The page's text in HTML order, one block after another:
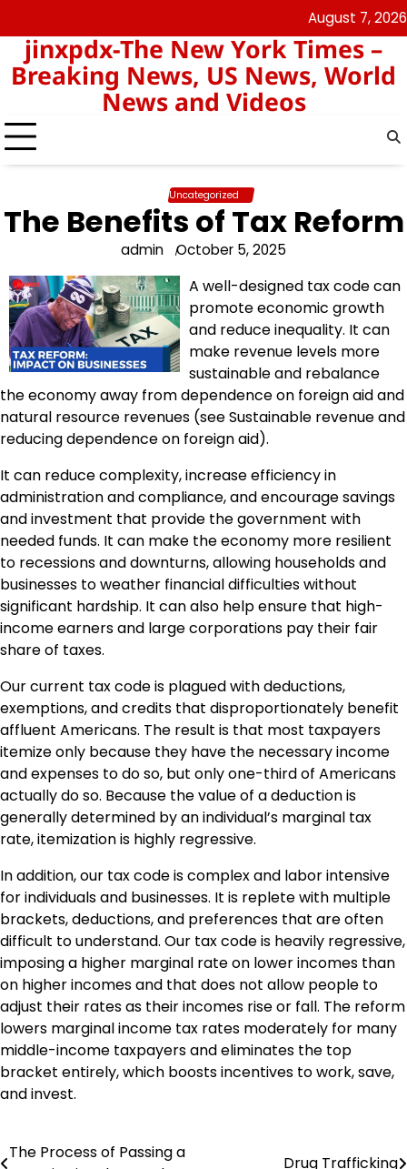
to
content
sgphk
August 7, 2026
jinxpdx-The New York Times –
Breaking News, US News, World
News and Videos
Uncategorized
The Benefits of Tax Reform
admin October 5, 2025
A well-designed tax code can
promote economic growth
and reduce inequality. It can
make revenue levels more
sustainable and rebalance
the economy away from dependence on foreign aid and
natural resource revenues (see Sustainable revenue and
reducing dependence on foreign aid).
It can reduce complexity, increase efficiency in
administration and compliance, and encourage savings
and investment that provide the government with
needed funds. It can make the economy more resilient
to recessions and downturns, allowing households and
businesses to weather financial difficulties without
significant hardship. It can also help ensure that high-
income earners and large corporations pay their fair
share of taxes.
Our current tax code is plagued with deductions,
exemptions, and credits that disproportionately benefit
affluent Americans. The result is that most taxpayers
itemize only because they have the necessary income
and expenses to do so, but only one-third of Americans
actually do so. Because the value of a deduction is
generally determined by an individual’s marginal tax
rate, itemization is highly regressive.
In addition, our tax code is complex and labor intensive
for individuals and businesses. It is replete with multiple
brackets, deductions, and preferences that are often
difficult to understand. Our tax code is heavily regressive,
imposing a higher marginal rate on lower incomes than
on higher incomes and that does not allow people to
adjust their rates as their incomes rise or fall. The reform
lowers marginal income tax rates moderately for many
middle-income taxpayers and eliminates the top
bracket entirely, which boosts incentives to work, save,
and invest.
Post
The Process of Passing a
Drug Trafficking